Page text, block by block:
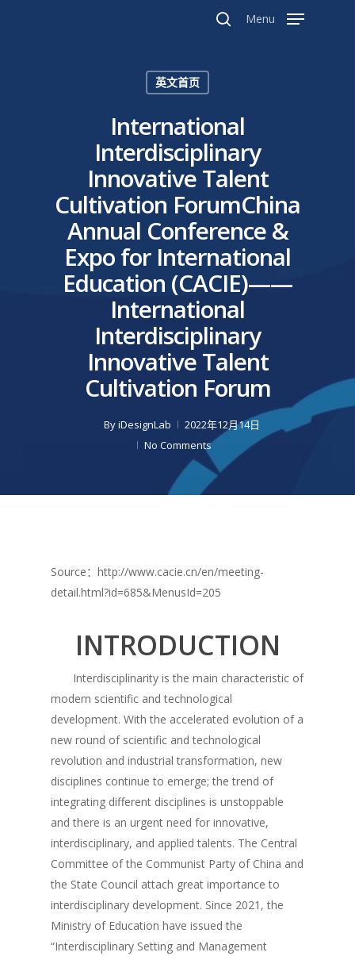
Hit enter to search or ESC to close
Menu
英文首页
International
Interdisciplinary
Innovative Talent
Cultivation ForumChina
Annual Conference &
Expo for International
Education (CACIE)——
International
Interdisciplinary
Innovative Talent
Cultivation Forum
ByiDesignLab
2022年12月14日
No Comments
Source：http://www.cacie.cn/en/meeting-
detail.html?id=685&MenusId=205
INTRODUCTION
Interdisciplinarity is the main characteristic of
modern scientific and technological
development. With the accelerated evolution of a
new round of scientific and technological
revolution and industrial transformation, new
disciplines continue to emerge; the trend of
integrating different disciplines is unstoppable
and there is an urgent need for innovative,
interdisciplinary, and applied talents. The Central
Committee of the Communist Party of China and
the State Council attach great importance to
interdisciplinary development. Since 2021, the
Ministry of Education have issued the
“Interdisciplinary Setting and Management